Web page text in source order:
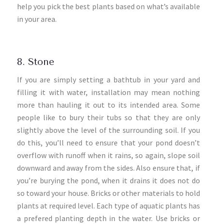
help you pick the best plants based on what’s available
in your area.
8. Stone
If you are simply setting a bathtub in your yard and
filling it with water, installation may mean nothing
more than hauling it out to its intended area. Some
people like to bury their tubs so that they are only
slightly above the level of the surrounding soil. If you
do this, you’ll need to ensure that your pond doesn’t
overflow with runoff when it rains, so again, slope soil
downward and away from the sides. Also ensure that, if
you’re burying the pond, when it drains it does not do
so toward your house. Bricks or other materials to hold
plants at required level. Each type of aquatic plants has
a prefered planting depth in the water. Use bricks or